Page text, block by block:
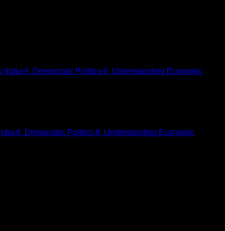
II, Democratic Politics-II, Understanding Economic